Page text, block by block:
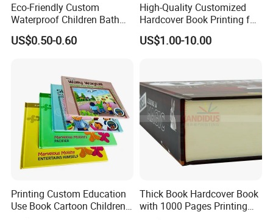
Eco-Friendly Custom
Waterproof Children Bath
Book with Crinkle Material
for Babies
US$0.50-0.60
High-Quality Customized
Hardcover Book Printing for
Resale Opportunities
US$1.00-10.00
Printing Custom Education
Use Book Cartoon Children
Thick Book Hardcover Book
with 1000 Pages Printing